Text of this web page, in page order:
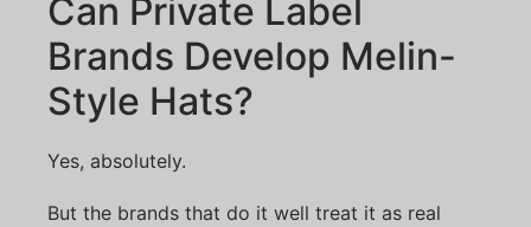
Can Private Label
Brands Develop Melin-
Style Hats?
Yes, absolutely.
But the brands that do it well treat it as real